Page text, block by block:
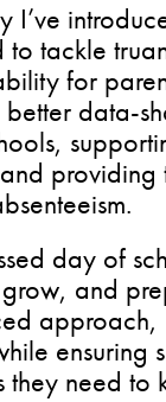
I’ve
to tackle
for
data-
providing
day of
and
approach,
ensuring
they need to